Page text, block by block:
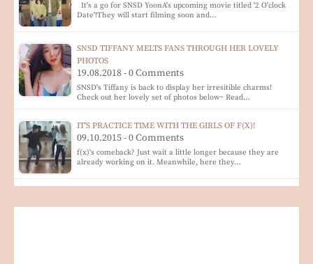
It's a go for SNSD YoonA's upcoming movie titled '2 O'clock
Date'!They will start filming soon and…
SNSD TIFFANY MELTS FANS THROUGH HER LOVELY
PHOTOS
19.08.2018 - 0 Comments
SNSD's Tiffany is back to display her irresitible charms!
Check out her lovely set of photos below~ Read…
IT'S PRACTICE TIME WITH THE GIRLS OF F(X)!
09.10.2015 - 0 Comments
f(x)'s comeback? Just wait a little longer because they are
already working on it. Meanwhile, here they…